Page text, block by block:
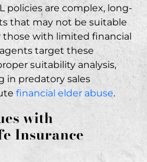
policies are complex, long-
that may not be suitable
those with limited financial
target these
suitability analysis,
in predatory sales
financial elder abuse.
with
Insurance